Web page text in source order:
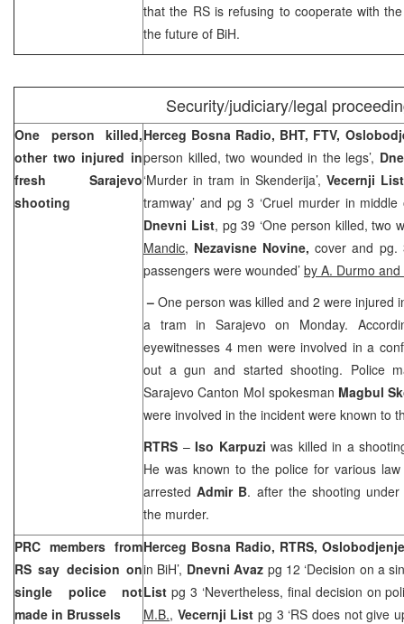
that the RS is refusing to cooperate with
the future of BiH.
Security/judiciary/legal
One person killed,
other two injured in
fresh Sarajevo
shooting
Herceg Bosna Radio, BHT, FTV,
person killed, two wounded in the legs’,
‘Murder in tram in Skenderija’, Vecernji List
tramway’ and pg 3 ‘Cruel murder in
Dnevni List, pg 39 ‘One person killed, two
Mandic, Nezavisne Novine,cover and pg.
passengers were wounded’ by A. Durmo
– One person was killed and 2 were injured
a tram in Sarajevo on Monday.
eyewitnesses 4 men were involved in a
out a gun and started shooting. Police
Sarajevo Canton MoI spokesman Magbul
were involved in the incident were known to
RTRS – Iso Karpuzi was killed in a
He was known to the police for various
arrestedAdmir B. after the shooting
the murder.
PRC members from
RS say decision on
single police not
made in Brussels
Herceg Bosna Radio, RTRS, Oslobodjenje
in BiH’, Dnevni Avaz pg 12 ‘Decision on a
List pg 3 ‘Nevertheless, final decision on
M.B., Vecernji List pg 3 ‘RS does not give